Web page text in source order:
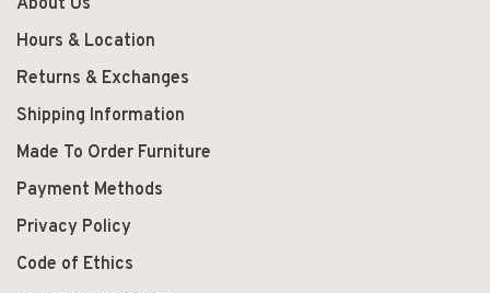
Hours & Location
Returns & Exchanges
Shipping Information
Made To Order Furniture
Payment Methods
Privacy Policy
Code of Ethics